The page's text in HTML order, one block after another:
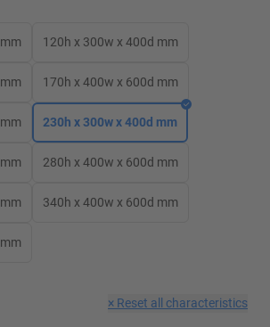
120h x 300w x 400d mm
170h x 400w x 600d mm
230h x 300w x 400d mm
280h x 400w x 600d mm
340h x 400w x 600d mm
× Reset all characteristics